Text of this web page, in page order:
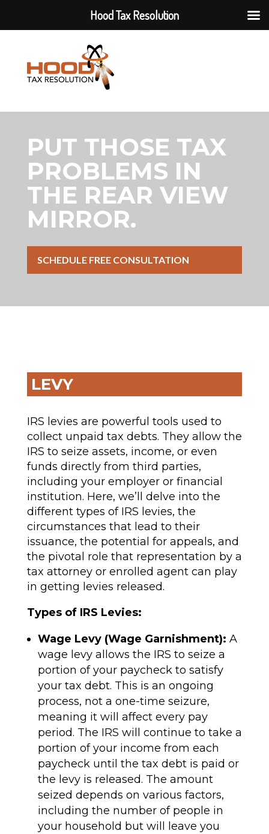
PUT THOSE TAX
PROBLEMS IN
THE REAR VIEW
MIRROR.
SCHEDULE FREE CONSULTATION
LEVY
IRS levies are powerful tools used to
collect unpaid tax debts. They allow the
IRS to seize assets, income, or even
funds directly from third parties,
including your employer or financial
institution. Here, we’ll delve into the
different types of IRS levies, the
circumstances that lead to their
issuance, the potential for appeals, and
the pivotal role that representation by a
tax attorney or enrolled agent can play
in getting levies released.
Types of IRS Levies:
Wage Levy (Wage Garnishment): A
wage levy allows the IRS to seize a
portion of your paycheck to satisfy
your tax debt. This is an ongoing
process, not a one-time seizure,
meaning it will affect every pay
period. The IRS will continue to take a
portion of your income from each
paycheck until the tax debt is paid or
the levy is released. The amount
seized depends on various factors,
including the number of people in
your household but will leave you
Hood Tax Resolution